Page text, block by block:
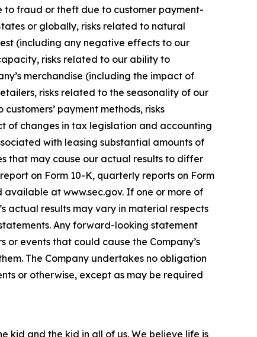
to fraud or theft due to customer payment-
or globally, risks related to natural
(including any negative effects to our
risks related to our ability to
merchandise (including the impact of
risks related to the seasonality of our
payment methods, risks
of changes in tax legislation and accounting
with leasing substantial amounts of
that may cause our actual results to differ
on Form 10-K, quarterly reports on Form
available at www.sec.gov. If one or more of
actual results may vary in material respects
Any forward-looking statement
or events that could cause the Company’s
The Company undertakes no obligation
or otherwise, except as may be required
and the kid in all of us. We believe life is